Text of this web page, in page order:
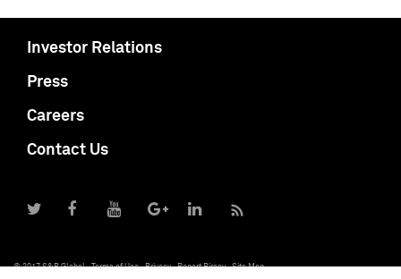
Investor Relations
Press
Careers
Contact Us
© 2017 S&P Global Terms of Use Privacy Report Piracy Site Map